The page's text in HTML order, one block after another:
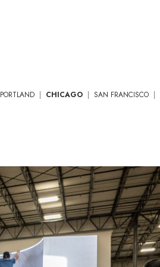
PORTLAND | CHICAGO | SAN FRANCISCO |